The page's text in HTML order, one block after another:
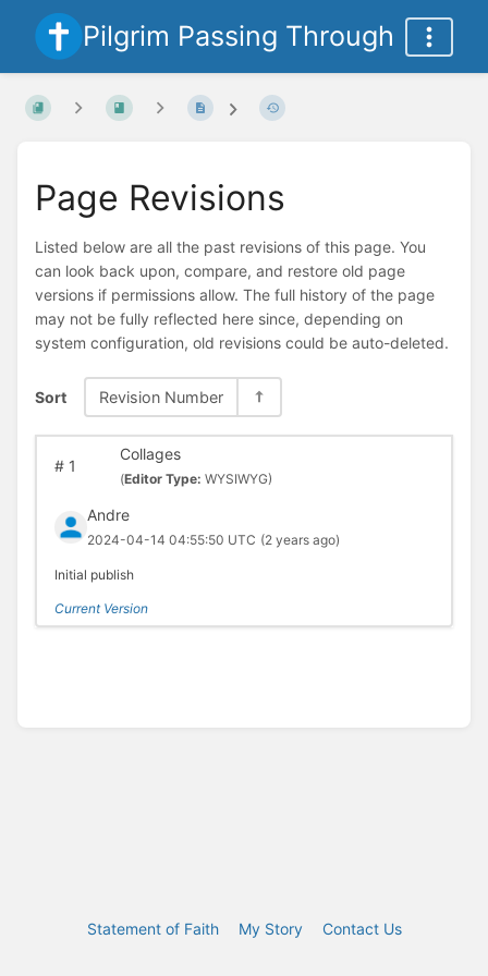
Pilgrim Passing Through
Page Revisions
Listed below are all the past revisions of this page. You
can look back upon, compare, and restore old page
versions if permissions allow. The full history of the page
may not be fully reflected here since, depending on
system configuration, old revisions could be auto-deleted.
Sort Revision Number
#1
Collages
(Editor Type: WYSIWYG)
Andre
2024-04-14 04:55:50 UTC (2 years ago)
Initial publish
Current Version
Statement of Faith My Story Contact Us